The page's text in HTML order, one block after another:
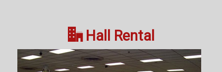
Hall Rental